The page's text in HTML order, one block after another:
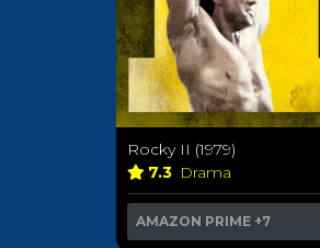
Rocky II (1979)
7.3 Drama
AMAZON PRIME +7